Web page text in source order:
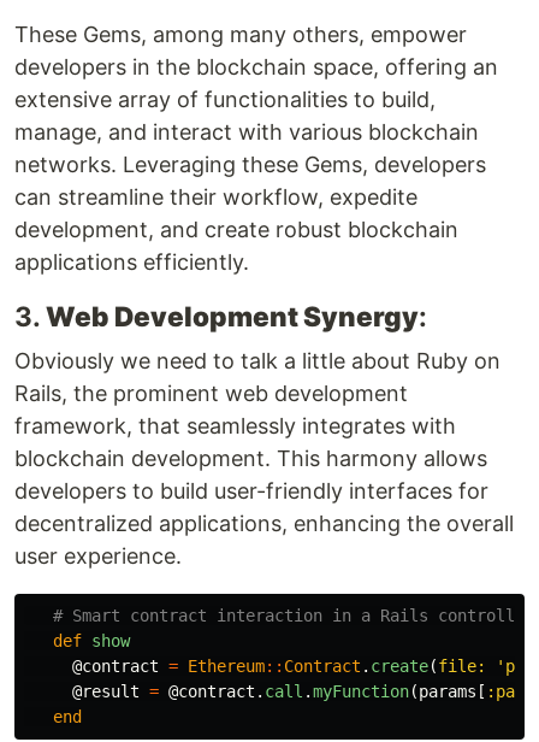
These Gems, among many others, empower
developers in the blockchain space, offering an
extensive array of functionalities to build,
manage, and interact with various blockchain
networks. Leveraging these Gems, developers
can streamline their workflow, expedite
development, and create robust blockchain
applications efficiently.
3.Web Development Synergy:
Obviously we need to talk a little about Ruby on
Rails, the prominent web development
framework, that seamlessly integrates with
blockchain development. This harmony allows
developers to build user-friendly interfaces for
decentralized applications, enhancing the overall
user experience.
# Smart contract interaction in a Rails controller
def show
@contract = Ethereum:: Contract . create(file:
@result = @contract . call .myFunction(params [
end